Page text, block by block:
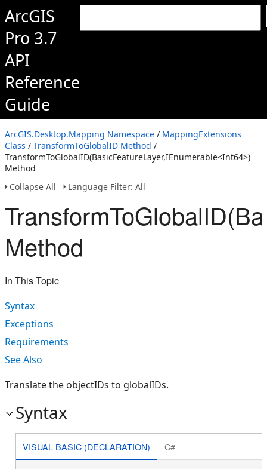
ArcGIS
Pro 3.7
API
Reference
Guide
ArcGIS.Desktop.Mapping Namespace / MappingExtensions
Class / TransformToGlobalID Method /
TransformToGlobalID(BasicFeatureLayer,IEnumerable<Int64>)
Method
Collapse All
Language Filter: All
Method
In This Topic
Syntax
Exceptions
Requirements
See Also
Translate the objectIDs to globalIDs.
Syntax
VISUAL BASIC (DECLARATION) C#